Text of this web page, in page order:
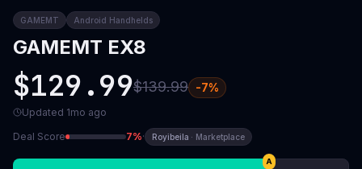
GAMEMT Android Handhelds
GAMEMT EX8
$129.99$139.99 -7%
Updated 1mo ago
Deal Score 7%· Royibeila · Marketplace
A